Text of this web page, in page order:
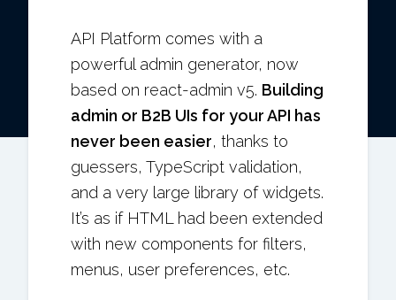
API Platform comes with a
powerful admin generator, now
based on react-admin v5. Building
admin or B2B UIs for your API has
never been easier, thanks to
guessers, TypeScript validation,
and a very large library of widgets.
It’s as if HTML had been extended
with new components for filters,
menus, user preferences, etc.